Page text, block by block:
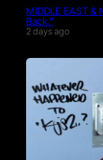
MIDDLE EAST &
Back.”
2 days ago